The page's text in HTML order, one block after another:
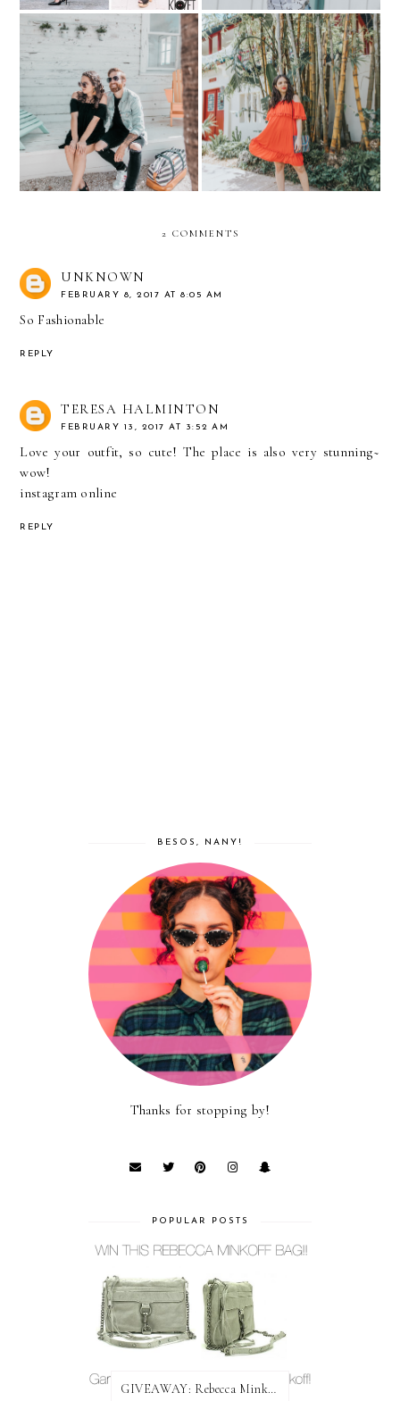
HIS & HER KLOZET: Pre-
Baby Weekend Getaway
Summer Dresses with
Tassels under $100
2 COMMENTS
UNKNOWN
FEBRUARY 8, 2017 AT 8:05 AM
So Fashionable
REPLY
TERESA HALMINTON
FEBRUARY 13, 2017 AT 3:52 AM
Love your outfit, so cute! The place is also very stunning~
wow!
instagram online
REPLY
BESOS, NANY!
Thanks for stopping by!
POPULAR POSTS
GIVEAWAY: Rebecca Minkoff Bag!